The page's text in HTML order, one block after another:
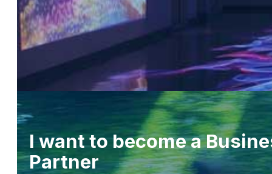
I want to become a
Partner